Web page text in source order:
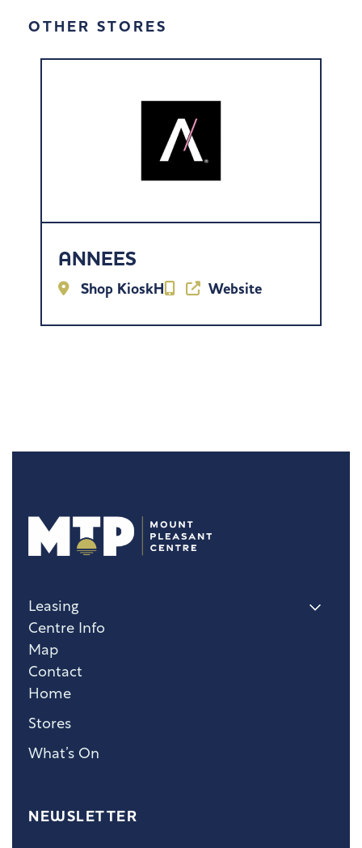
OTHER STORES
ANNEES
Shop KioskH Website
Home
Stores
What’s On
Leasing
Centre Info
Map
Contact
NEWSLETTER